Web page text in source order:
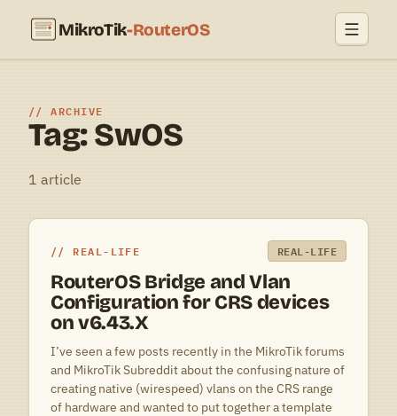
MikroTik-RouterOS
ARCHIVE
Tag: SwOS
1 article
REAL-LIFE REAL-LIFE
RouterOS Bridge and Vlan
Configuration for CRS devices
on v6.43.X
I’ve seen a few posts recently in the MikroTik forums
and MikroTik Subreddit about the confusing nature of
creating native (wirespeed) vlans on the CRS range
of hardware and wanted to put together a template